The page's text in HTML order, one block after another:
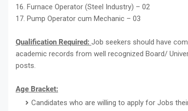
16. Furnace Operator (Steel Industry) – 02
17. Pump Operator cum Mechanic – 03
Qualification Required: Job seekers should have
academic records from well recognized Board/
posts.
Age Bracket:
Candidates who are willing to apply for Jobs